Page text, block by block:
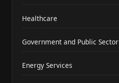
Healthcare
Government and Public Sector
Energy Services